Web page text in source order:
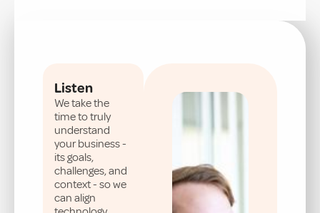
Listen
We take the
time to truly
understand
your business -
its goals,
challenges, and
context - so we
can align